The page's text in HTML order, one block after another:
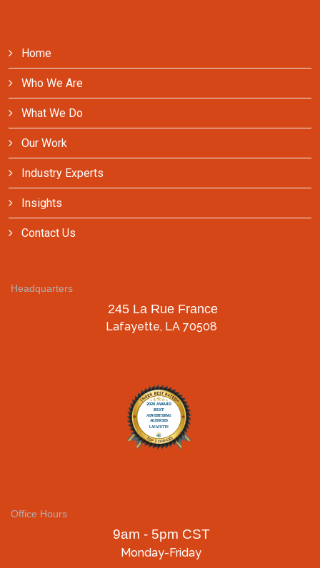
Home
Who We Are
What We Do
Our Work
Industry Experts
Insights
Contact Us
Headquarters
245 La Rue France
Lafayette, LA 70508
Office Hours
9am - 5pm CST
Monday-Friday